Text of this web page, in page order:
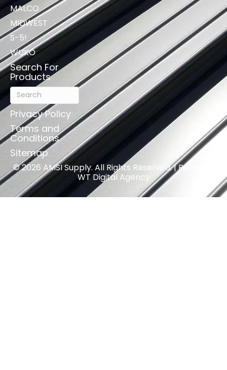
MALCO
MIDWEST
S-5!
WUKO
Search For
Products
Privacy Policy
Terms and
Conditions
Sitemap
© 2026 AMSI Supply. All Rights Reserved. | Powered
WT Digital Agency